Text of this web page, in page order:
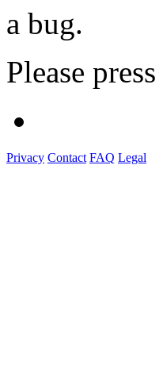
a bug.
Please press
Privacy Contact FAQ Legal